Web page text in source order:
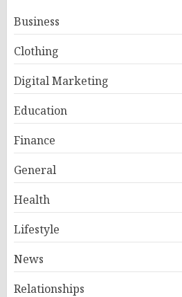
Business
Clothing
Digital Marketing
Education
Finance
General
Health
Lifestyle
News
Relationships